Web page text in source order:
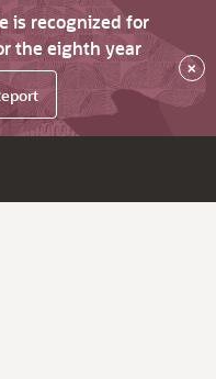
is recognized for
the eighth year
×